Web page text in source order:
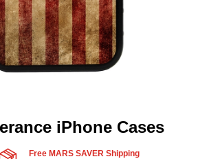
iPhone Cases
Free MARS SAVER Shipping